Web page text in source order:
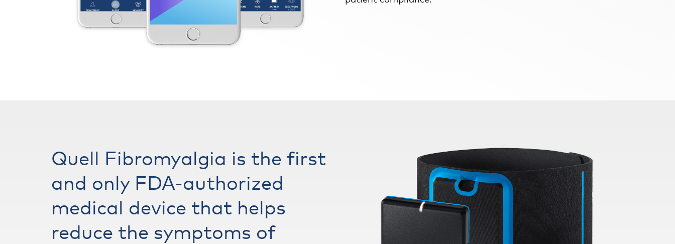
Quell Fibromyalgia is the first
and only FDA-authorized
medical device that helps
reduce the symptoms of